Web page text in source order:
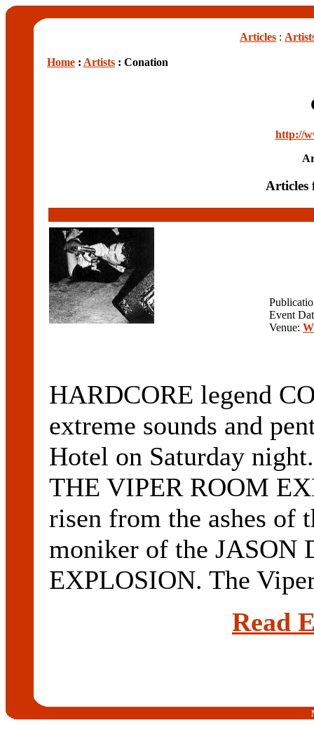
Articles :
Home : Artists : Conation
http://
Articles
Event
Venue:
HARDCORE legend
extreme sounds and
Hotel on Saturday
THE VIPER ROOM
risen from the ashes of
moniker of the JASON
EXPLOSION. The
Read